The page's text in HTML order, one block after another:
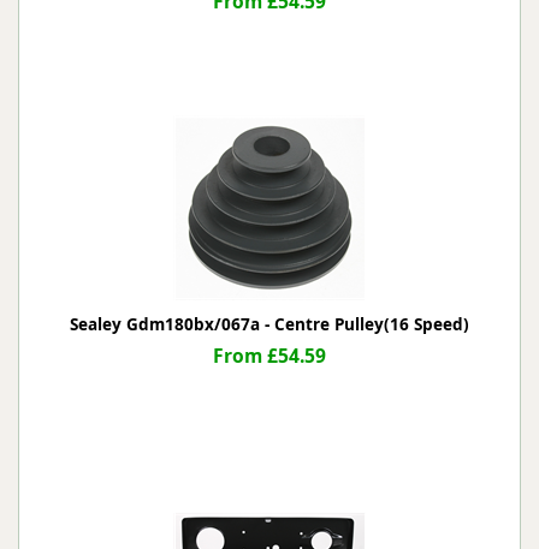
Sealey Gdm180bx/067a - Centre Pulley(16 Speed)
From £54.59